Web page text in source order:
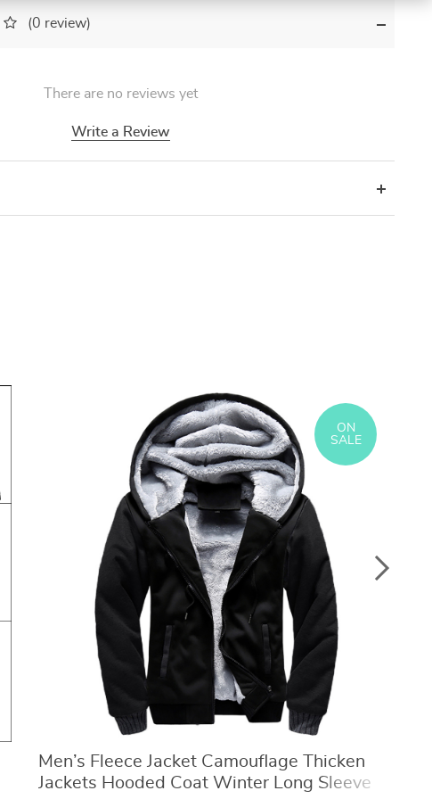
US $16.80
US $50.31
(0 review)
There are no reviews yet
Write a Review
Men’s Fleece Jacket Camouflage Thicken
Jackets Hooded Coat Winter Long Sleeve
ON
SALE